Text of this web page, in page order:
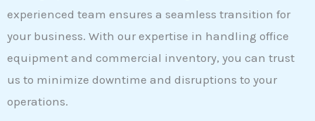
experienced team ensures a seamless transition for
your business. With our expertise in handling office
equipment and commercial inventory, you can trust
us to minimize downtime and disruptions to your
operations.